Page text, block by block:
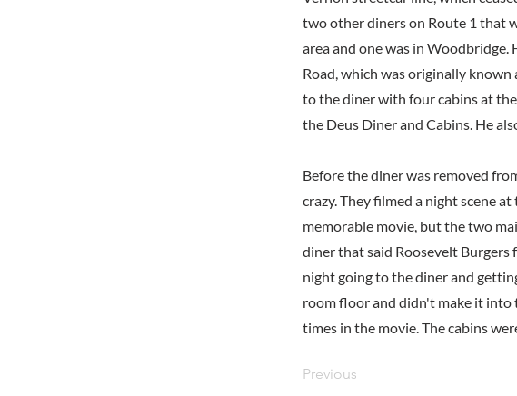
two other diners on Route 1 that
area and one was in Woodbridge.
Road, which was originally
to the diner with four cabins at
the Deus Diner and Cabins. He
Before the diner was removed
crazy. They filmed a night scene
memorable movie, but the two
diner that said Roosevelt Burgers
night going to the diner and
room floor and didn't make it into
times in the movie. The cabins
Previous